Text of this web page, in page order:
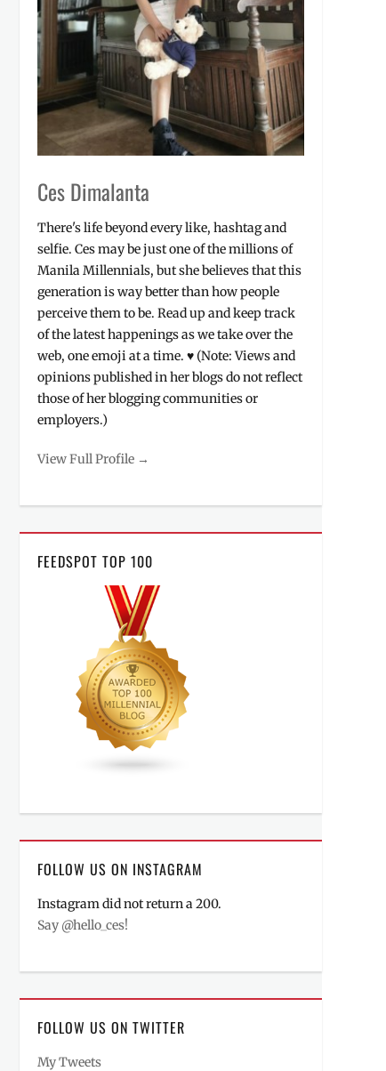
Ces Dimalanta
There's life beyond every like, hashtag and
selfie. Ces may be just one of the millions of
Manila Millennials, but she believes that this
generation is way better than how people
perceive them to be. Read up and keep track
of the latest happenings as we take over the
web, one emoji at a time. ♥ (Note: Views and
opinions published in her blogs do not reflect
those of her blogging communities or
employers.)
View Full Profile →
FEEDSPOT TOP 100
FOLLOW US ON INSTAGRAM
Instagram did not return a 200.
Say @hello_ces!
FOLLOW US ON TWITTER
My Tweets